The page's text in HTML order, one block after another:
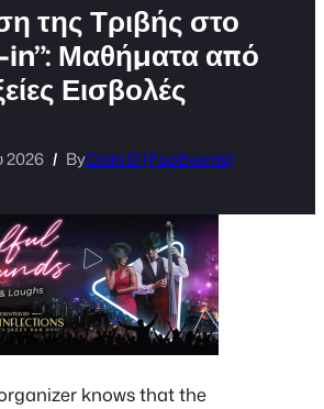
της Τριβής στο
Μαθήματα από
Εισβολές
2026 ByColin D (FooEvents)
knows that the